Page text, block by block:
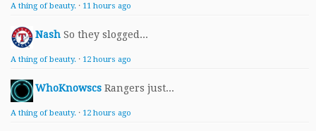
A thing of beauty. · 11 hours ago
Nash So they slogged...
A thing of beauty. · 12 hours ago
WhoKnowscs Rangers just...
A thing of beauty. · 12 hours ago